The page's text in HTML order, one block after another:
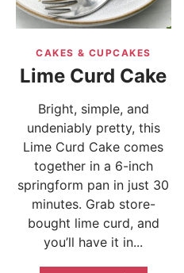
CAKES & CUPCAKES
Lime Curd Cake
Bright, simple, and
undeniably pretty, this
Lime Curd Cake comes
together in a 6-inch
springform pan in just 30
minutes. Grab store-
bought lime curd, and
you’ll have it in...